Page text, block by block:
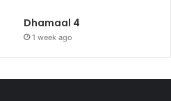
Dhamaal 4
1 week ago